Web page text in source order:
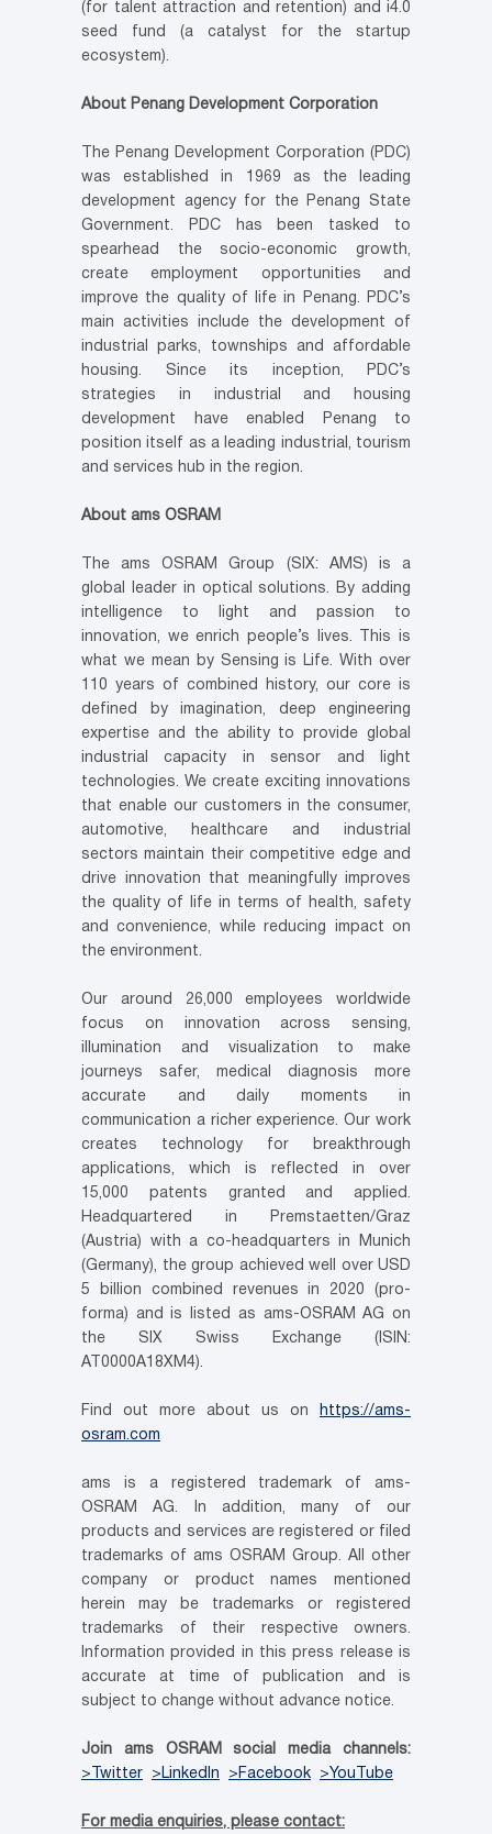
(for talent attraction and retention) and i4.0
seed fund (a catalyst for the startup
ecosystem).
About Penang Development Corporation
The Penang Development Corporation (PDC)
was established in 1969 as the leading
development agency for the Penang State
Government. PDC has been tasked to
spearhead the socio-economic growth,
create employment opportunities and
improve the quality of life in Penang. PDC’s
main activities include the development of
industrial parks, townships and affordable
housing. Since its inception, PDC’s
strategies in industrial and housing
development have enabled Penang to
position itself as a leading industrial, tourism
and services hub in the region.
About ams OSRAM
The ams OSRAM Group (SIX: AMS) is a
global leader in optical solutions. By adding
intelligence to light and passion to
innovation, we enrich people’s lives. This is
what we mean by Sensing is Life. With over
110 years of combined history, our core is
defined by imagination, deep engineering
expertise and the ability to provide global
industrial capacity in sensor and light
technologies. We create exciting innovations
that enable our customers in the consumer,
automotive, healthcare and industrial
sectors maintain their competitive edge and
drive innovation that meaningfully improves
the quality of life in terms of health, safety
and convenience, while reducing impact on
the environment.
Our around 26,000 employees worldwide
focus on innovation across sensing,
illumination and visualization to make
journeys safer, medical diagnosis more
accurate and daily moments in
communication a richer experience. Our work
creates technology for breakthrough
applications, which is reflected in over
15,000 patents granted and applied.
Headquartered in Premstaetten/Graz
(Austria) with a co-headquarters in Munich
(Germany), the group achieved well over USD
5 billion combined revenues in 2020 (pro-
forma) and is listed as ams-OSRAM AG on
the SIX Swiss Exchange (ISIN:
AT0000A18XM4).
Find out more about us on
https://ams-
osram.com
ams is a registered trademark of ams-
OSRAM AG. In addition, many of our
products and services are registered or filed
trademarks of ams OSRAM Group. All other
company or product names mentioned
herein may be trademarks or registered
trademarks of their respective owners.
Information provided in this press release is
accurate at time of publication and is
subject to change without advance notice.
Join ams OSRAM social media channels:
>Twitter
>LinkedIn >Facebook >YouTube
For media enquiries, please contact: